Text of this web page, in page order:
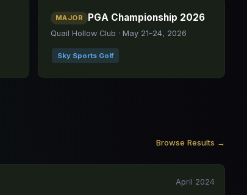
MAJOR PGA Championship 2026
Quail Hollow Club · May 21–24, 2026
Sky Sports Golf
Browse Results →
April 2024